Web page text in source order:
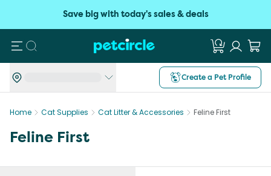
Save big with today's sales & deals
Search
Create a Pet Profile
Home Cat Supplies Cat Litter & Accessories Feline First
Feline First